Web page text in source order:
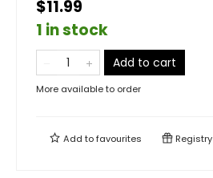
$11.99
1 in stock
Add to cart
More available to order
Add tofavourites Registry